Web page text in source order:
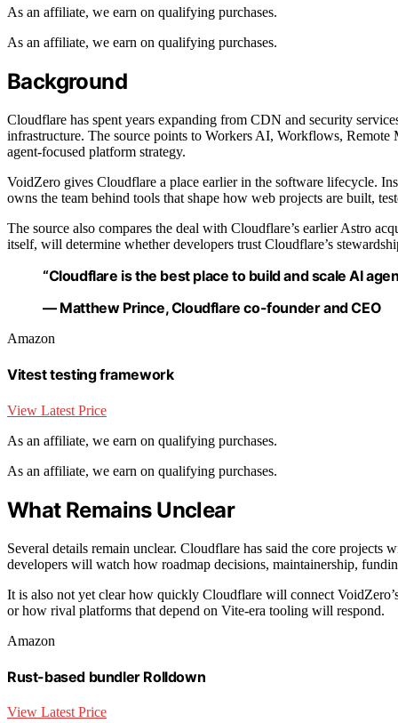
As an affiliate, we earn on qualifying purchases.
As an affiliate, we earn on qualifying purchases.
Background
Cloudflare has spent years expanding from CDN and security
infrastructure. The source points to Workers AI, Workflows, Remote
agent-focused platform strategy.
VoidZero gives Cloudflare a place earlier in the software lifecycle.
owns the team behind tools that shape how web projects are built,
The source also compares the deal with Cloudflare’s earlier Astro
itself, will determine whether developers trust Cloudflare’s
“Cloudflare is the best place to build and scale AI
— Matthew Prince, Cloudflare co-founder and CEO
Amazon
Vitest testing framework
View Latest Price
As an affiliate, we earn on qualifying purchases.
As an affiliate, we earn on qualifying purchases.
What Remains Unclear
Several details remain unclear. Cloudflare has said the core
developers will watch how roadmap decisions, maintainership,
It is also not yet clear how quickly Cloudflare will connect
or how rival platforms that depend on Vite-era tooling will respond.
Amazon
Rust-based bundler Rolldown
View Latest Price